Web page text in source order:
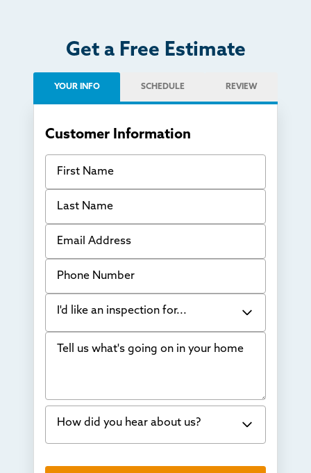
Get a Free Estimate
YOUR INFO SCHEDULE REVIEW
Customer Information
First Name
Last Name
Email Address
Phone Number
I'd like an inspection for...
Bowing Walls
Water in my basement
Concrete repair
Tell us what's going on in your home
How did you hear about us?